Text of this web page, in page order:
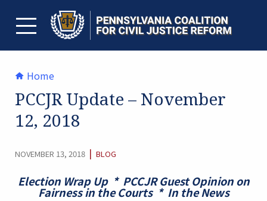
contentTOGGLE MENU
Home
PCCJR Update – November
12, 2018
NOVEMBER 13, 2018 | CATEGORY:
BLOG
Election Wrap Up * PCCJR Guest Opinion on
Fairness in the Courts * In the News